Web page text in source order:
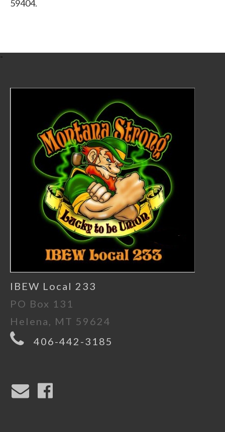
59404.
-
IBEW Local 233
PO Box 131
Helena, MT 59624
406-442-3185